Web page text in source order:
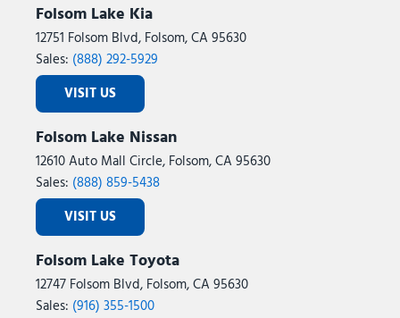
Folsom Lake Kia
12751 Folsom Blvd, Folsom, CA 95630
Sales: (888) 292-5929
VISIT US
Folsom Lake Nissan
12610 Auto Mall Circle, Folsom, CA 95630
Sales: (888) 859-5438
VISIT US
Folsom Lake Toyota
12747 Folsom Blvd, Folsom, CA 95630
Sales: (916) 355-1500